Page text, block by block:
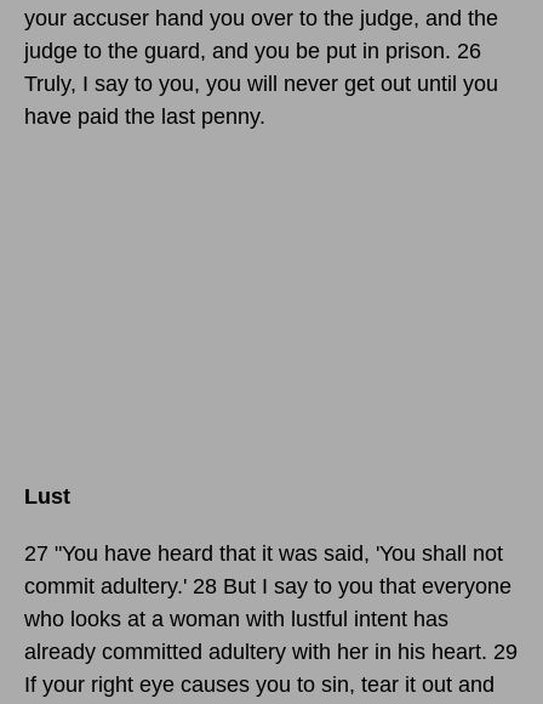
your accuser hand you over to the judge, and the
judge to the guard, and you be put in prison. 26
Truly, I say to you, you will never get out until you
have paid the last penny.
Lust
27 "You have heard that it was said, 'You shall not
commit adultery.' 28 But I say to you that everyone
who looks at a woman with lustful intent has
already committed adultery with her in his heart. 29
If your right eye causes you to sin, tear it out and